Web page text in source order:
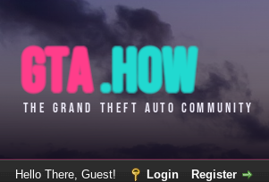
Hello There, Guest! Login Register